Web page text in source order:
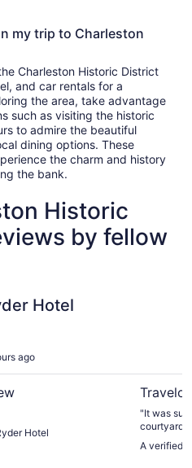
my trip to Charleston
Charleston Historic District
and car rentals for a
the area, take advantage
such as visiting the historic
to admire the beautiful
dining options. These
the charm and history
the bank.
Historic
by fellow
Hotel
ago
Hotel
"It was such a cute inn.
courtyard
A verified